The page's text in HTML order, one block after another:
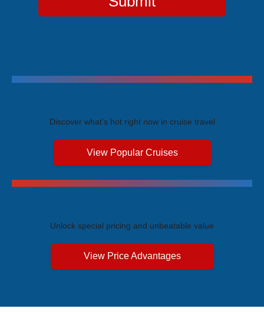
Discover what's hot right now in cruise travel
View Popular Cruises
Unlock special pricing and unbeatable value
View Price Advantages